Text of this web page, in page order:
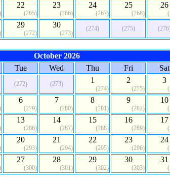
22
(265)
23
(266)
24
(267)
25
(268)
26
29
(272)
30
(273)
(274) (275)
October 2026
Tue Wed Thu Fri Sat
(272) (273) 1
(274)
2
(275)
3
6
(279)
7
(280)
8
(281)
9
(282)
10
13
(286)
14
(287)
15
(288)
16
(289)
17
20
(293)
21
(294)
22
(295)
23
(296)
24
27
(300)
28
(301)
29
(302)
30
(303)
31